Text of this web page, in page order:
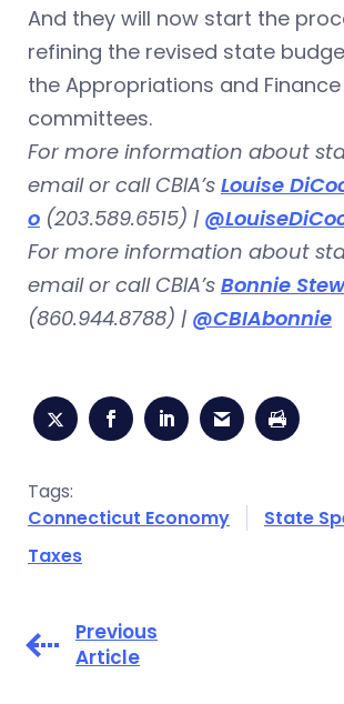
And they will now start the
refining the revised state
the Appropriations and Finance
committees.
For more information about
email or call CBIA’s Louise
o (203.589.6515) |
For more information about
email or call CBIA’s Bonnie
(860.944.8788) | @CBIAbonnie
Tags:
Connecticut Economy
State
Taxes
Previous
Article